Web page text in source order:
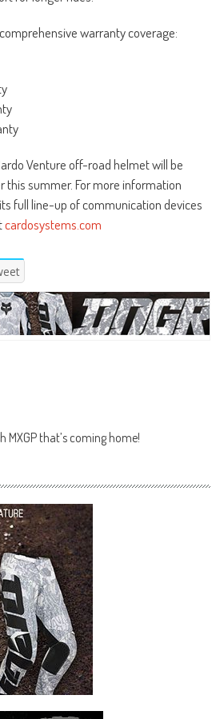
warranty coverage:
Venture off-road helmet will be
this summer. For more information
full line-up of communication devices
cardosystems.com
MXGP that’s coming home!